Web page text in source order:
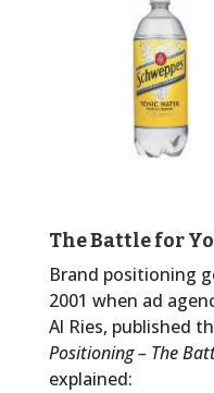
The Battle for
Brand positioning
2001 when ad
Al Ries, published
Positioning – The
explained: